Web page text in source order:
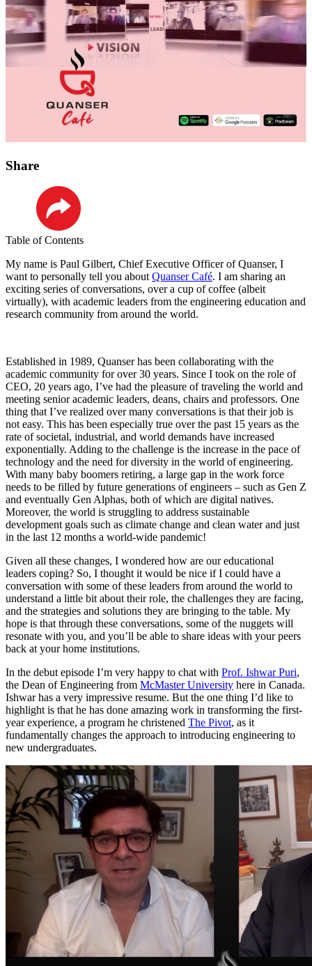
Share
LinkedIn
Table of Contents
My name is Paul Gilbert, Chief Executive Officer of Quanser, I
want to personally tell you about Quanser Café. I am sharing an
exciting series of conversations, over a cup of coffee (albeit
virtually), with academic leaders from the engineering education and
research community from around the world.
Established in 1989, Quanser has been collaborating with the
academic community for over 30 years. Since I took on the role of
CEO, 20 years ago, I’ve had the pleasure of traveling the world and
meeting senior academic leaders, deans, chairs and professors. One
thing that I’ve realized over many conversations is that their job is
not easy. This has been especially true over the past 15 years as the
rate of societal, industrial, and world demands have increased
exponentially. Adding to the challenge is the increase in the pace of
technology and the need for diversity in the world of engineering.
With many baby boomers retiring, a large gap in the work force
needs to be filled by future generations of engineers – such as Gen Z
and eventually Gen Alphas, both of which are digital natives.
Moreover, the world is struggling to address sustainable
development goals such as climate change and clean water and just
in the last 12 months a world-wide pandemic!
Given all these changes, I wondered how are our educational
leaders coping? So, I thought it would be nice if I could have a
conversation with some of these leaders from around the world to
understand a little bit about their role, the challenges they are facing,
and the strategies and solutions they are bringing to the table. My
hope is that through these conversations, some of the nuggets will
resonate with you, and you’ll be able to share ideas with your peers
back at your home institutions.
In the debut episode I’m very happy to chat with Prof. Ishwar Puri,
the Dean of Engineering from McMaster University here in Canada.
Ishwar has a very impressive resume. But the one thing I’d like to
highlight is that he has done amazing work in transforming the first-
year experience, a program he christened The Pivot, as it
fundamentally changes the approach to introducing engineering to
new undergraduates.